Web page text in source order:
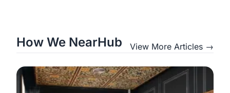
How We NearHub View More Articles →